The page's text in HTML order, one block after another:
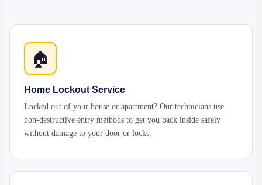
🏠
Home Lockout Service
Locked out of your house or apartment? Our technicians use
non-destructive entry methods to get you back inside safely
without damage to your door or locks.